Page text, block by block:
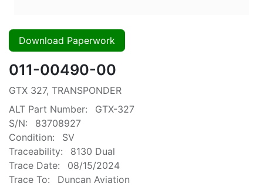
Download Paperwork
011-00490-00
GTX 327, TRANSPONDER
ALT Part Number:
GTX-327
S/N:
83708927
Condition:
SV
Traceability:
8130 Dual
Trace Date:
08/15/2024
Trace To:
Duncan Aviation